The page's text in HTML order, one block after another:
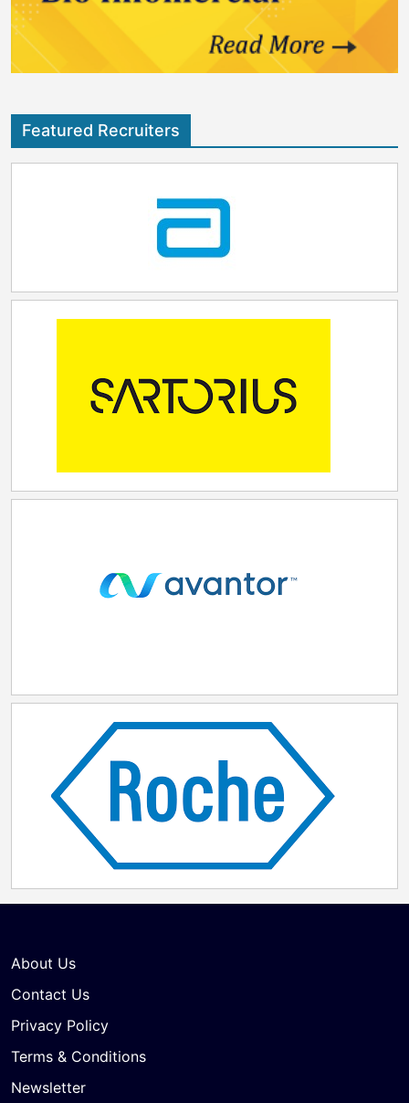
encourage employees to set healthy boundaries, and
recharge when needed, we empower our teams to
navigate challenges with resilience.”
Featured Recruiters
About Us
Contact Us
Privacy Policy
Terms & Conditions
Newsletter